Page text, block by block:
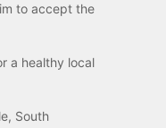
to accept the
a healthy local
South